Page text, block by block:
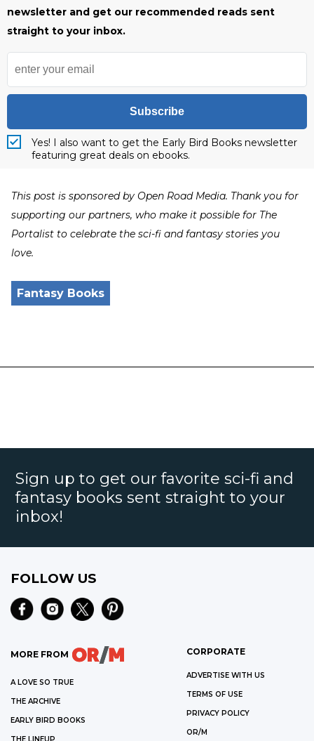
newsletter and get our recommended reads sent
straight to your inbox.
Subscribe
Yes! I also want to get the Early Bird Books newsletter
featuring great deals on ebooks.
This post is sponsored by Open Road Media. Thank you for
supporting our partners, who make it possible for The
Portalist to celebrate the sci-fi and fantasy stories you
love.
Fantasy Books
Sign up to get our favorite sci-fi and
fantasy books sent straight to your
inbox!
FOLLOW US
MORE FROM
A LOVE SO TRUE
THE ARCHIVE
EARLY BIRD BOOKS
CORPORATE
ADVERTISE WITH US
TERMS OF USE
PRIVACY POLICY
OR/M